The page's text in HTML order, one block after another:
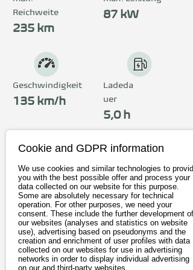
Reichweite
235 km
Geschwindigkeit
135 km/h
87 kW
Ladeda
uer
5,0 h
ab 37.990€
inkl. 19% MwSt.
Zum Anbieter
Probefahrt buchen
Cookie and GDPR information
We use cookies and similar technologies to provide
you with the best possible offer and process your
data collected on our website for this purpose.
Some are absolutely necessary for technical
operation. For other purposes, we need your
consent. These include the further development of
our websites (analyses and statistics on website
use), advertising based on pseudonyms and the
creation and enrichment of user profiles with data
collected on our websites for use in advertising
networks in order to display individual advertising
on our and third-party websites.